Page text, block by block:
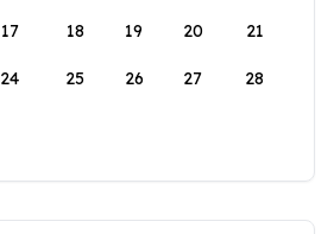
17 18 19 20 21
24 25 26 27 28